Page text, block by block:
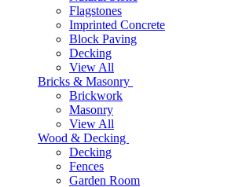
Flagstones
Imprinted Concrete
Block Paving
Decking
View All
Bricks & Masonry
Brickwork
Masonry
View All
Wood & Decking
Decking
Fences
Garden Room